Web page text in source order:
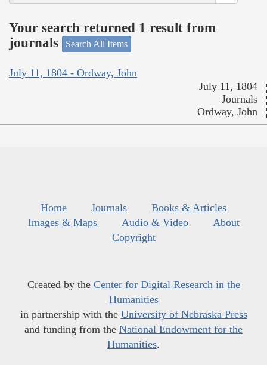
Your search returned 1 result from
journals
Search All Items
July 11, 1804 - Ordway, John
July 11, 1804
Journals
Ordway, John
Home Journals
Books & Articles
Images & Maps
Audio & Video
About
Copyright
Created by the Center for Digital Research in the
Humanities
in partnership with the University of Nebraska Press
and funding from the National Endowment for the
Humanities.